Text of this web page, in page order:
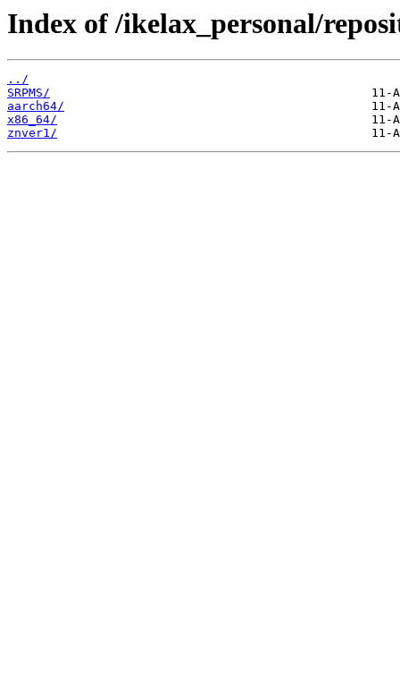
Index of /ikelax_personal/
../
SRPMS/
aarch64/
x86_64/
znver1/